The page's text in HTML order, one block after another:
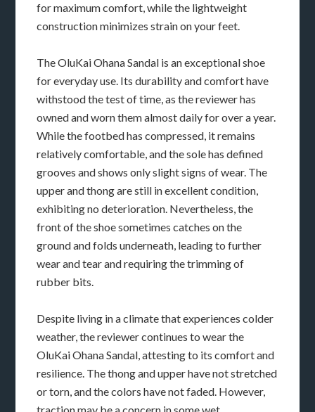
for maximum comfort, while the lightweight
construction minimizes strain on your feet.
The OluKai Ohana Sandal is an exceptional shoe
for everyday use. Its durability and comfort have
withstood the test of time, as the reviewer has
owned and worn them almost daily for over a year.
While the footbed has compressed, it remains
relatively comfortable, and the sole has defined
grooves and shows only slight signs of wear. The
upper and thong are still in excellent condition,
exhibiting no deterioration. Nevertheless, the
front of the shoe sometimes catches on the
ground and folds underneath, leading to further
wear and tear and requiring the trimming of
rubber bits.
Despite living in a climate that experiences colder
weather, the reviewer continues to wear the
OluKai Ohana Sandal, attesting to its comfort and
resilience. The thong and upper have not stretched
or torn, and the colors have not faded. However,